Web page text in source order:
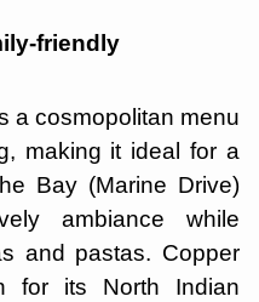
friendly
a cosmopolitan menu
making it ideal for a
Bay (Marine Drive)
ambiance while
and pastas. Copper
for its North Indian